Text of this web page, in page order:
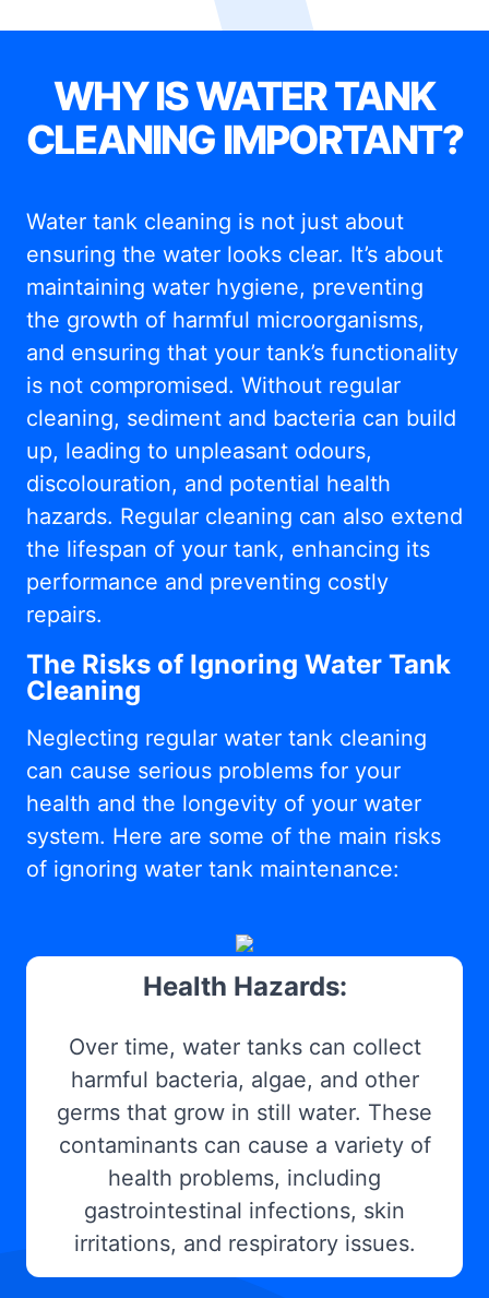
WHY IS WATER TANK
CLEANING IMPORTANT?
Water tank cleaning is not just about
ensuring the water looks clear. It’s about
maintaining water hygiene, preventing
the growth of harmful microorganisms,
and ensuring that your tank’s functionality
is not compromised. Without regular
cleaning, sediment and bacteria can build
up, leading to unpleasant odours,
discolouration, and potential health
hazards. Regular cleaning can also extend
the lifespan of your tank, enhancing its
performance and preventing costly
repairs.
The Risks of Ignoring Water Tank
Cleaning
Neglecting regular water tank cleaning
can cause serious problems for your
health and the longevity of your water
system. Here are some of the main risks
of ignoring water tank maintenance:
Health Hazards:
Over time, water tanks can collect
harmful bacteria, algae, and other
germs that grow in still water. These
contaminants can cause a variety of
health problems, including
gastrointestinal infections, skin
irritations, and respiratory issues.